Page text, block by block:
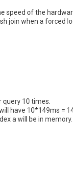
of the
join when a forced
query 10 times.
have 10*149ms =
a will be in